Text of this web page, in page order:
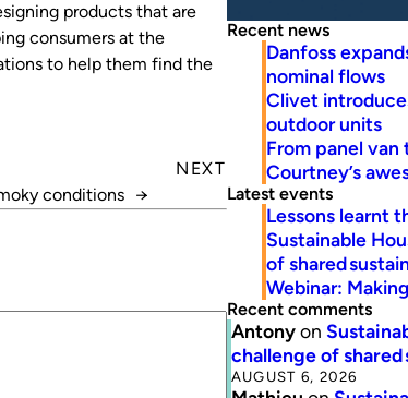
products that are
consumers at the
to help them find the
NEXT
conditions →
Recent news
Danfoss
nominal flows
Clivet
outdoor units
From panel van
Courtney’s
Latest events
Lessons learnt
Sustainable
of shared
Webinar:
Recent comments
Antonyon
challenge of
AUGUST 6, 2026